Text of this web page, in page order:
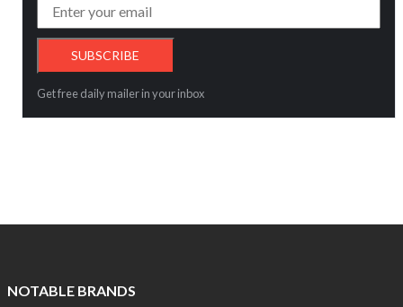
Get free daily mailer in your inbox
NOTABLE BRANDS